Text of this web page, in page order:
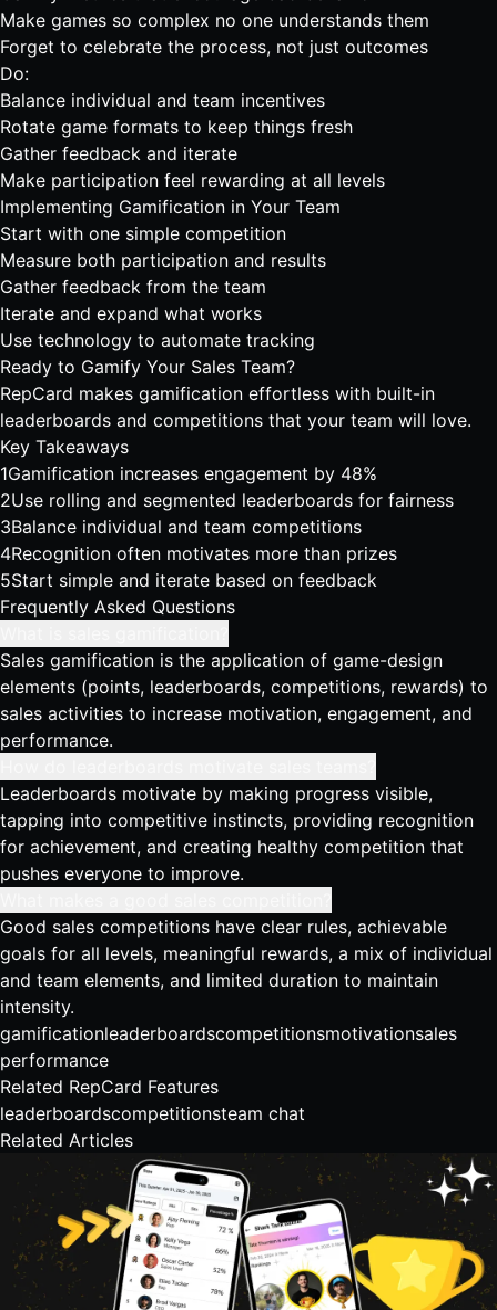
Make games so complex no one understands them
Forget to celebrate the process, not just outcomes
Do:
Balance individual and team incentives
Rotate game formats to keep things fresh
Gather feedback and iterate
Make participation feel rewarding at all levels
Implementing Gamification in Your Team
Start with one simple competition
Measure both participation and results
Gather feedback from the team
Iterate and expand what works
Use technology to automate tracking
Ready to Gamify Your Sales Team?
RepCard makes gamification effortless with built-in
leaderboards and competitions that your team will love.
Key Takeaways
1Gamification increases engagement by 48%
2Use rolling and segmented leaderboards for fairness
3Balance individual and team competitions
4Recognition often motivates more than prizes
5Start simple and iterate based on feedback
Frequently Asked Questions
Sales gamification is the application of game-design
elements (points, leaderboards, competitions, rewards) to
sales activities to increase motivation, engagement, and
performance.
Leaderboards motivate by making progress visible,
tapping into competitive instincts, providing recognition
for achievement, and creating healthy competition that
pushes everyone to improve.
Good sales competitions have clear rules, achievable
goals for all levels, meaningful rewards, a mix of individual
and team elements, and limited duration to maintain
intensity.
gamificationleaderboardscompetitionsmotivationsales
performance
Related RepCard Features
leaderboardscompetitionsteam chat
Related Articles